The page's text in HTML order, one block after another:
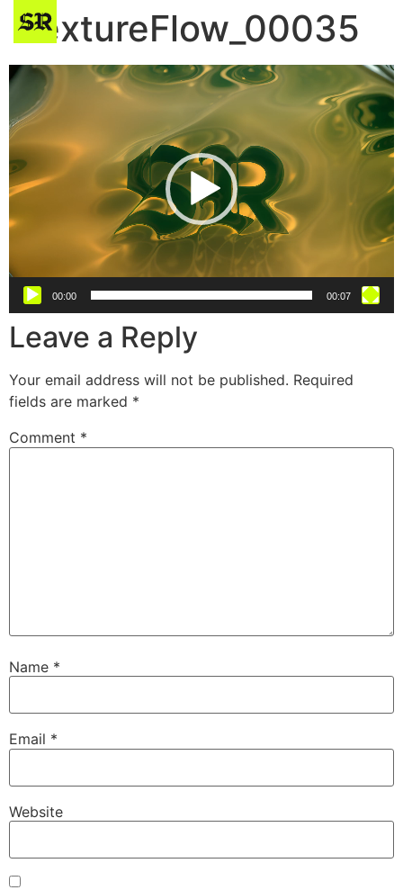
TextureFlow_00035
Video
Player
00:00 00:07
Leave a Reply
Your email address will not be published. Required
fields are marked *
Comment *
Name *
Email *
Website